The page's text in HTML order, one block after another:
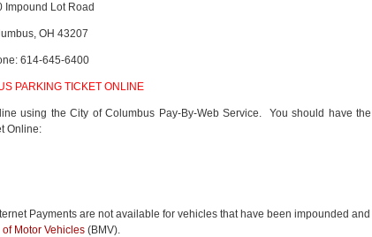
Impound Lot Road
OH 43207
614-645-6400
PARKING TICKET ONLINE
using the City of Columbus Pay-By-Web Service. You should have the
Online:
Payments are not available for vehicles that have been impounded and
Motor Vehicles (BMV).